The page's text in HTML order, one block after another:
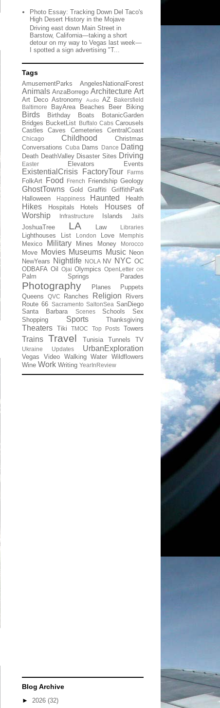
Photo Essay: Tracking Down Del Taco's
High Desert History in the Mojave
Driving east down Main Street in
Barstow, California—taking a short
detour on my way to Vegas last week—
I spotted a sign advertising "T...
Tags
AmusementParks AngelesNationalForest
Animals AnzaBorrego Architecture Art
Art Deco Astronomy Audio AZ
Bakersfield
Baltimore
BayArea Beaches Beer Biking
Birds Birthday Boats
BotanicGarden
Bridges BucketList Buffalo Cabs Carousels
Castles
Caves Cemeteries CentralCoast
Chicago Childhood
Christmas
Conversations Cuba Dams Dance Dating
Death DeathValley Disaster Sites Driving
Easter Elevators Events
ExistentialCrisis FactoryTour Farms
FolkArt Food French Friendship Geology
GhostTowns Gold Graffiti
GriffithPark
Halloween
Happiness Haunted Health
Hikes Hospitals Hotels
Houses of
Worship
Infrastructure Islands Jails
JoshuaTree LA Law Libraries
Lighthouses List London Love Memphis
Mexico Military Mines Money Morocco
Move Movies Museums Music Neon
NewYears Nightlife NOLA NV NYC OC
ODBAFA Oil Ojai Olympics OpenLetter OR
Palm Springs Parades
Photography Planes
Puppets
Queens
QVC Ranches Religion
Rivers
Route 66 Sacramento SaltonSea SanDiego
Santa Barbara
Scenes Schools
Sex
Shopping
Sports Thanksgiving
Theaters Tiki TMOC Top Posts Towers
Trains Travel Tunisia Tunnels TV
Ukraine Updates UrbanExploration
Vegas Video Walking Water Wildflowers
Wine Work Writing YearInReview
Blog Archive
► 2026 (32)